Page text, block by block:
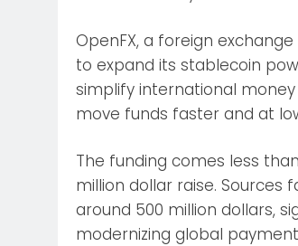
OpenFX, a foreign
to expand its stablecoin
simplify international
move funds faster and at
The funding comes less
million dollar raise. Sources
around 500 million dollars,
modernizing global